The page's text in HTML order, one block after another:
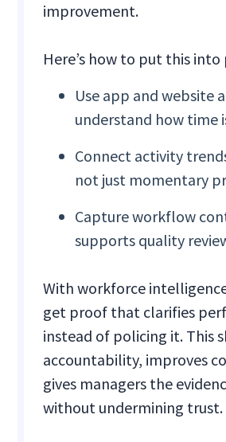
improvement.
Here’s how to put this into
Use app and website
understand how time
Connect activity
not just momentary
Capture workflow
supports quality
With workforce
get proof that clarifies
instead of policing it. This
accountability, improves
gives managers the
without undermining trust.